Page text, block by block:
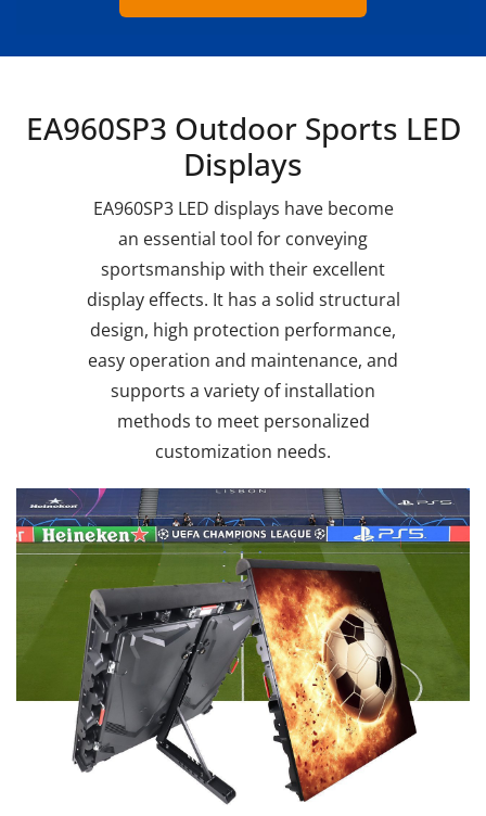
EA960SP3 Outdoor Sports LED
Displays
EA960SP3 LED displays have become
an essential tool for conveying
sportsmanship with their excellent
display effects. It has a solid structural
design, high protection performance,
easy operation and maintenance, and
supports a variety of installation
methods to meet personalized
customization needs.